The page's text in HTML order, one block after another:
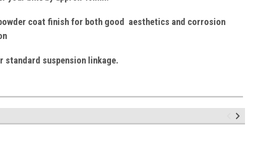
coat finishfor both good aesthetics and corrosion
suspension linkage.